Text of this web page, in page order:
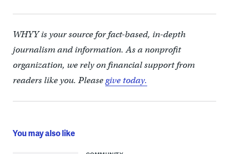
WHYY is your source for fact-based, in-depth
journalism and information. As a nonprofit
organization, we rely on financial support from
readers like you. Pleasegive today.
You may also like